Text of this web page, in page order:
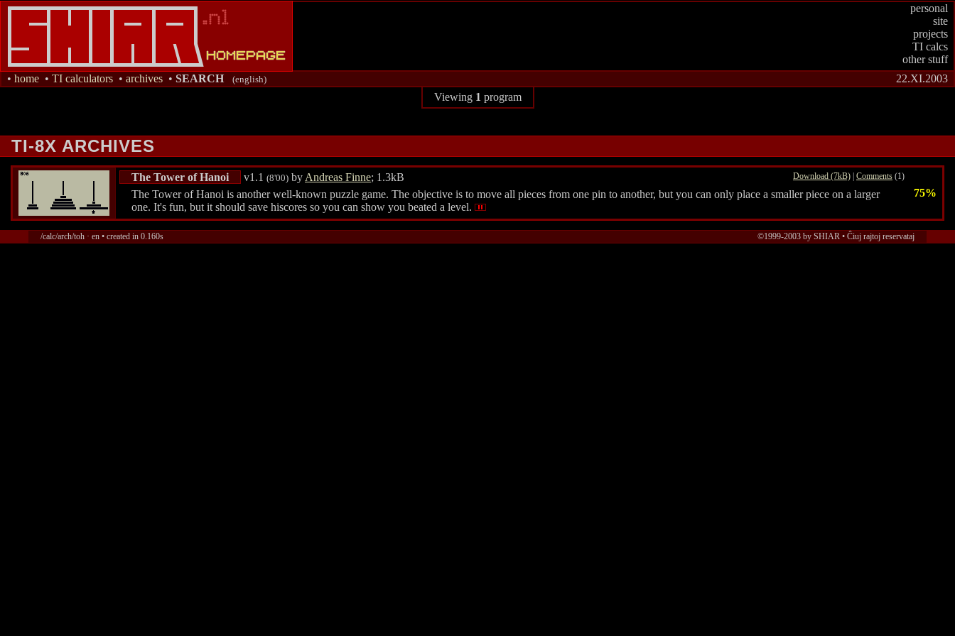
personal
site
projects
TI calcs
other stuff
22.XI.2003
• home • TI calculators • archives • SEARCH (english)
Viewing 1 program
TI-8X ARCHIVES
The Tower of Hanoi v1.1 (8'00) by Andreas Finne; 1.3kB Download (7kB) | Comments (1)
The Tower of Hanoi is another well-known puzzle game. The objective is to move all pieces from one pin to another, but you can only place a smaller piece on a larger
one. It's fun, but it should save hiscores so you can show you beated a level.
75%
/calc/arch/toh · en • created in 0.160s ©1999-2003 by SHIAR • Ĉiuj rajtoj reservataj